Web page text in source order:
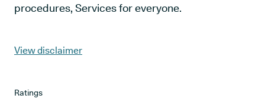
procedures, Services for everyone.
View disclaimer
Ratings